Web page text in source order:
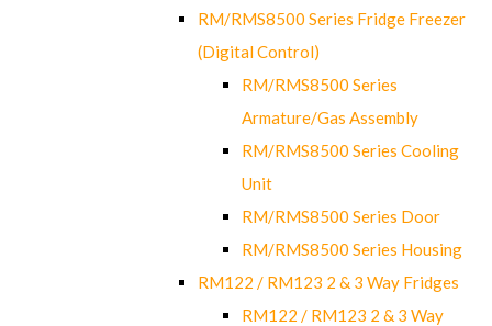
RM/RMS8500 Series Fridge Freezer
(Digital Control)
RM/RMS8500 Series
Armature/Gas Assembly
RM/RMS8500 Series Cooling
Unit
RM/RMS8500 Series Door
RM/RMS8500 Series Housing
RM122 / RM123 2 & 3 Way Fridges
RM122 / RM123 2 & 3 Way